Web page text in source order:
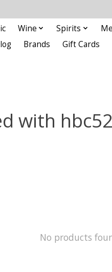
Wine Spirits
Brands Gift Cards
with
No products